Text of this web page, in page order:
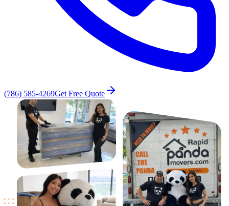
(786) 585-4269Get Free Quote